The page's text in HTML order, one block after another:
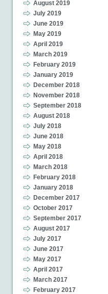
August 2019
July 2019
June 2019
May 2019
April 2019
March 2019
February 2019
January 2019
December 2018
November 2018
September 2018
August 2018
July 2018
June 2018
May 2018
April 2018
March 2018
February 2018
January 2018
December 2017
October 2017
September 2017
August 2017
July 2017
June 2017
May 2017
April 2017
March 2017
February 2017